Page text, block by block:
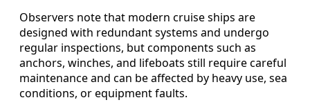
Observers note that modern cruise ships are
designed with redundant systems and undergo
regular inspections, but components such as
anchors, winches, and lifeboats still require careful
maintenance and can be affected by heavy use, sea
conditions, or equipment faults.